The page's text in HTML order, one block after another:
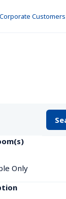
Corporate
Only